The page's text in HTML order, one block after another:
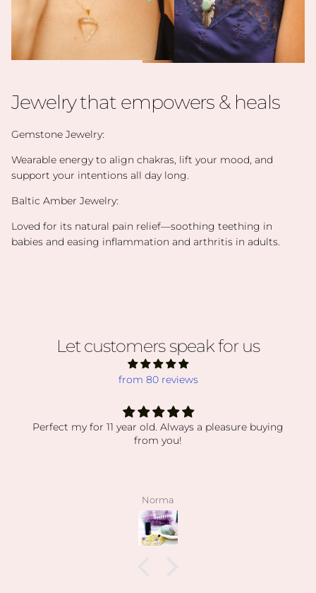
Jewelry that empowers & heals
Gemstone Jewelry:
Wearable energy to align chakras, lift your mood, and
support your intentions all day long.
Baltic Amber Jewelry:
Loved for its natural pain relief—soothing teething in
babies and easing inflammation and arthritis in adults.
Let customers speak for us
from 80 reviews
Perfect my for 11 year old. Always a pleasure buying
from you!
Norma